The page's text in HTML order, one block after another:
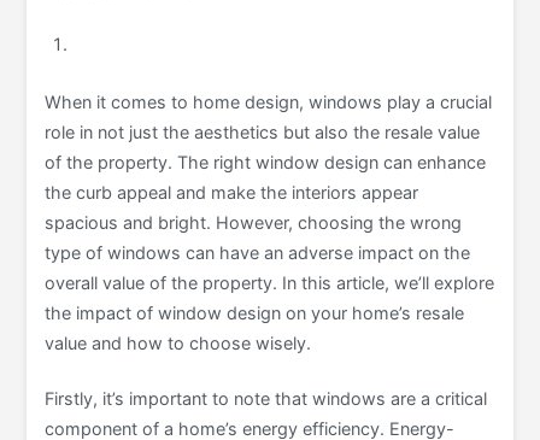
When it comes to home design, windows play a crucial
role in not just the aesthetics but also the resale value
of the property. The right window design can enhance
the curb appeal and make the interiors appear
spacious and bright. However, choosing the wrong
type of windows can have an adverse impact on the
overall value of the property. In this article, we’ll explore
the impact of window design on your home’s resale
value and how to choose wisely.
Firstly, it’s important to note that windows are a critical
component of a home’s energy efficiency. Energy-